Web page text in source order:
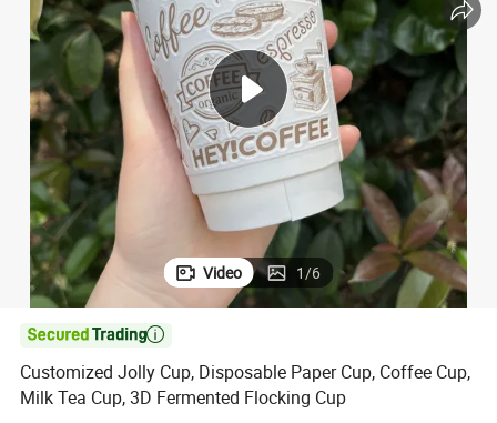
electric car
man watch
electric bike
Video 1/6

Customized Jolly Cup, Disposable Paper Cup, Coffee Cup,
Milk Tea Cup, 3D Fermented Flocking Cup